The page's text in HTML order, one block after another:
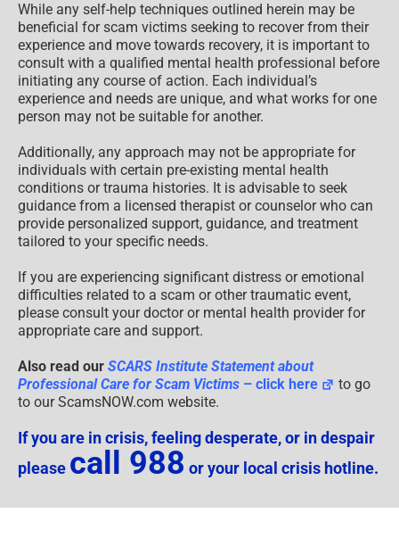
While any self-help techniques outlined herein may be
beneficial for scam victims seeking to recover from their
experience and move towards recovery, it is important to
consult with a qualified mental health professional before
initiating any course of action. Each individual’s
experience and needs are unique, and what works for one
person may not be suitable for another.
Additionally, any approach may not be appropriate for
individuals with certain pre-existing mental health
conditions or trauma histories. It is advisable to seek
guidance from a licensed therapist or counselor who can
provide personalized support, guidance, and treatment
tailored to your specific needs.
If you are experiencing significant distress or emotional
difficulties related to a scam or other traumatic event,
please consult your doctor or mental health provider for
appropriate care and support.
Also read our SCARS Institute Statement about
Professional Care for Scam Victims – click here
to go
to our ScamsNOW.com website.
If you are in crisis, feeling desperate, or in despair
please call 988 or your local crisis hotline.